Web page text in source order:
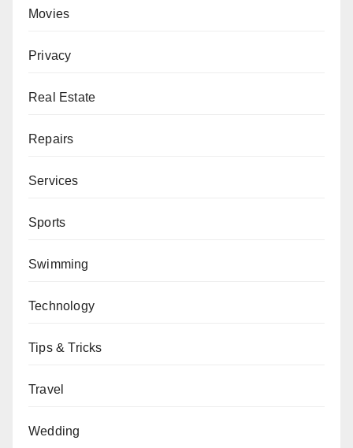
Movies
Privacy
Real Estate
Repairs
Services
Sports
Swimming
Technology
Tips & Tricks
Travel
Wedding